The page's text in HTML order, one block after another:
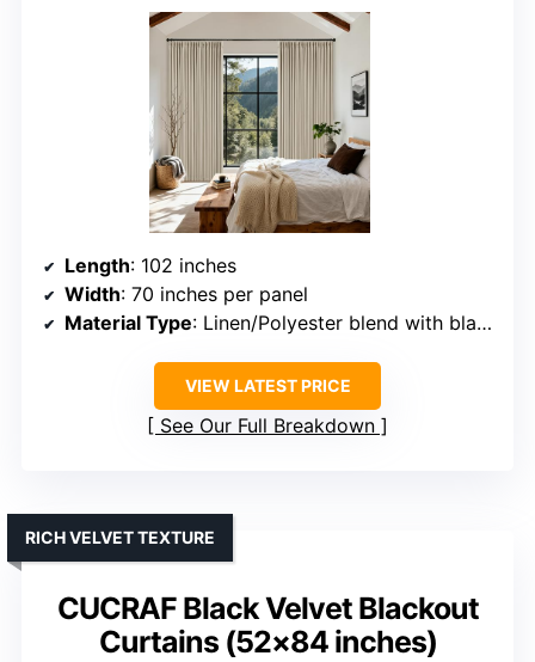
Length: 102 inches
Width: 70 inches per panel
Material Type: Linen/Polyester blend with blackout liner
VIEW LATEST PRICE
See Our Full Breakdown
CUCRAF Black Velvet Blackout
Curtains (52×84 inches)
RICH VELVET TEXTURE